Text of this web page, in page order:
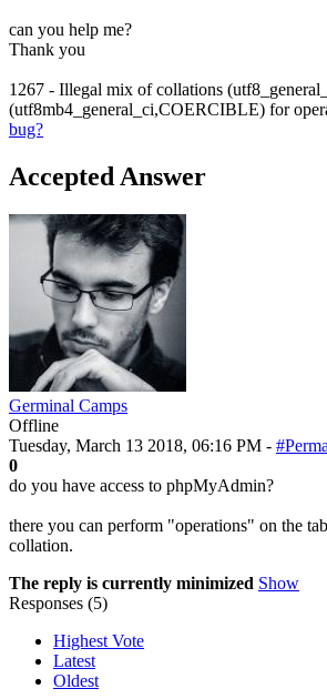
can you help me?
Thank you
1267 - Illegal mix of collations
(utf8mb4_general_ci,COERCIBLE) for
bug?
Accepted Answer
Germinal Camps
Offline
Tuesday, March 13 2018, 06:16 PM -
0
do you have access to phpMyAdmin?
there you can perform "operations" on the
collation.
The reply is currently minimized Show
Responses (5)
Highest Vote
Latest
Oldest